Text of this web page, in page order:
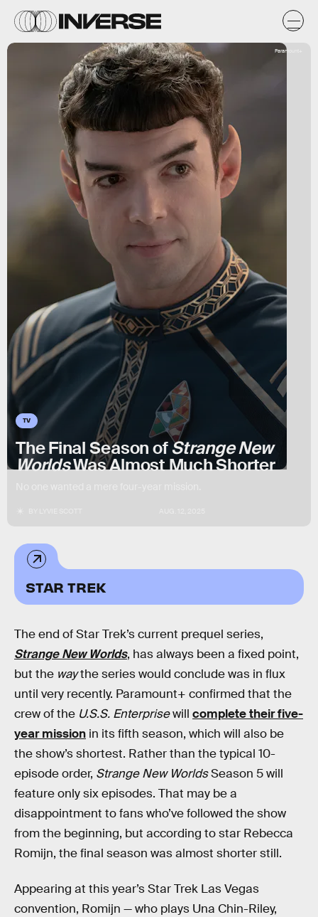
TV
The Final Season ofStrange New
WorldsWas Almost Much Shorter
Paramount+
STAR TREK
The end of Star Trek’s current prequel series,
Strange New Worlds, has always been a fixed point,
but the waythe series would conclude was in flux
until very recently. Paramount+ confirmed that the
crew of the U.S.S. Enterprisewill complete their five-
year mission in its fifth season, which will also be
the show’s shortest. Rather than the typical 10-
episode order, Strange New WorldsSeason 5 will
feature only six episodes. That may be a
disappointment to fans who’ve followed the show
from the beginning, but according to star Rebecca
Romijn, the final season was almost shorter still.
Appearing at this year’s Star Trek Las Vegas
convention, Romijn — who plays Una Chin-Riley,